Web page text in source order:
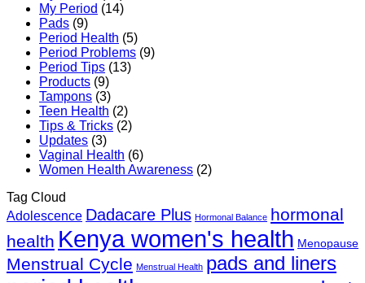
My Period (14)
Pads (9)
Period Health (5)
Period Problems (9)
Period Tips (13)
Products (9)
Tampons (3)
Teen Health (2)
Tips & Tricks (2)
Updates (3)
Vaginal Health (6)
Women Health Awareness (2)
Tag Cloud
Adolescence Dadacare Plus Hormonal Balance hormonal
health Kenya women's health Menopause
Menstrual Cycle Menstrual Health pads and liners